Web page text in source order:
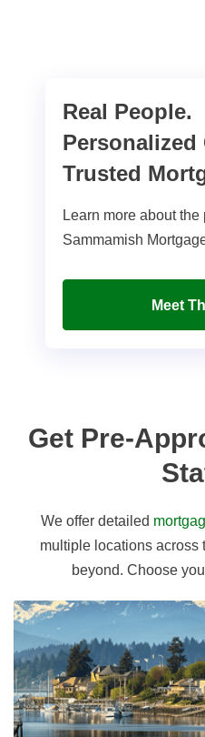
Real People.
Personalized
Trusted
Learn more about
Sammamish
Meet
Get Pre-
We offer detailed
multiple locations across
beyond. Choose